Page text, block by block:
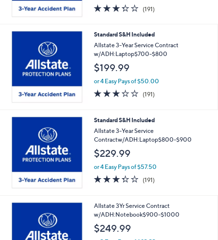
3.2
of
Stars
(191)
Standard S&H Included
Allstate 3-Year Service Contract
w/ADH:Laptop$700-$800
$199.99
or 4 Easy Pays of $50.00
3.2
of
Stars
(191)191
Standard S&H Included
Allstate 3-Year Service
Contractw/ADH:Laptop$800-$900
$229.99
or 4 Easy Pays of $57.50
3.2
of
Stars
(191)
Allstate 3Yr Service Contract
w/ADH:Notebook$900-$1000
$249.99